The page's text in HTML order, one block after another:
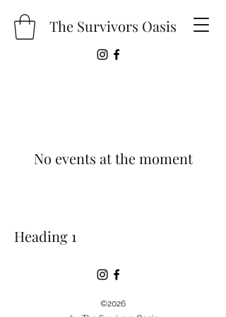
The Survivors Oasis
No events at the moment
Heading 1
©2026